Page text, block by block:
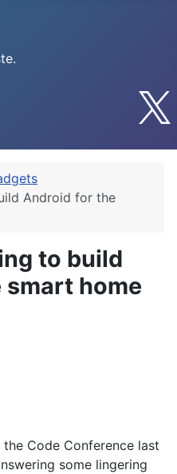
Android for the
to build
home
the Code Conference last
some lingering